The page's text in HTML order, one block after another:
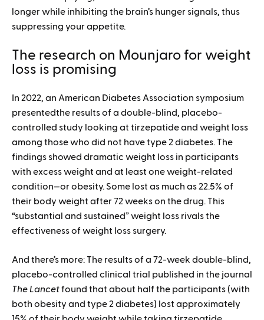
longer while inhibiting the brain’s hunger signals, thus
suppressing your appetite.
The research on Mounjaro for weight
loss is promising
In 2022, an American Diabetes Association symposium
presentedthe results of a double-blind, placebo-
controlled study looking at tirzepatide and weight loss
among those who did not have type 2 diabetes. The
findings showed dramatic weight loss in participants
with excess weight and at least one weight-related
condition—or obesity. Some lost as much as 22.5% of
their body weight after 72 weeks on the drug. This
“substantial and sustained” weight loss rivals the
effectiveness of weight loss surgery.
And there’s more: The results of a 72-week double-blind,
placebo-controlled clinical trial published in the journal
The Lancetfound that about half the participants (with
both obesity and type 2 diabetes) lost approximately